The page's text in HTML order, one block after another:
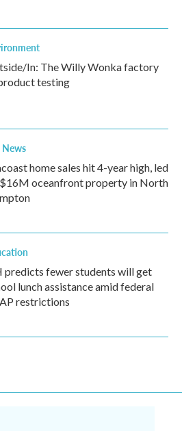
In: The Willy Wonka factory
testing
home sales hit 4-year high, led
oceanfront property in North
predicts fewer students will get
lunch assistance amid federal
restrictions